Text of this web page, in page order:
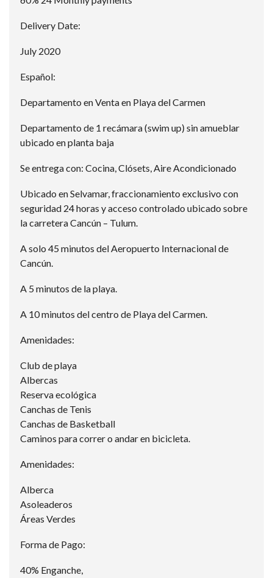
Delivery Date:
July 2020
Español:
Departamento en Venta en Playa del Carmen
Departamento de 1 recámara (swim up) sin amueblar
ubicado en planta baja
Se entrega con: Cocina, Clósets, Aire Acondicionado
Ubicado en Selvamar, fraccionamiento exclusivo con
seguridad 24 horas y acceso controlado ubicado sobre
la carretera Cancún – Tulum.
A solo 45 minutos del Aeropuerto Internacional de
Cancún.
A 5 minutos de la playa.
A 10 minutos del centro de Playa del Carmen.
Amenidades:
Club de playa
Albercas
Reserva ecológica
Canchas de Tenis
Canchas de Basketball
Caminos para correr o andar en bicicleta.
Amenidades:
Alberca
Asoleaderos
Áreas Verdes
Forma de Pago:
40% Enganche,